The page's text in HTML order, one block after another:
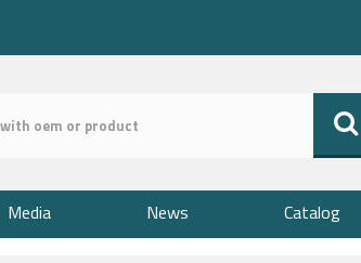
Media News Catalog